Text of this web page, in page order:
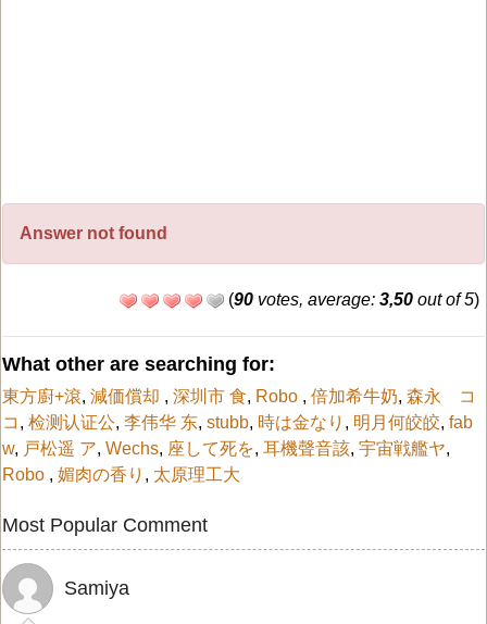
Answer not found
(90 votes, average: 3,50 out of 5)
What other are searching for:
東方廚+滾, 減価償却 , 深圳市 食, Robo , 倍加希牛奶, 森永 コ
コ , 检测认证公, 李伟华 东, stubb, 時は金なり , 明月何皎皎, fab
w, 戸松遥 ア, Wechs, 座して死を, 耳機聲音該, 宇宙戦艦ヤ,
Robo , 媚肉の香り , 太原理工大
Most Popular Comment
Samiya